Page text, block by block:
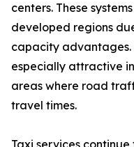
centers. These
developed regions
capacity advantages.
especially attractive
areas where road
travel times.